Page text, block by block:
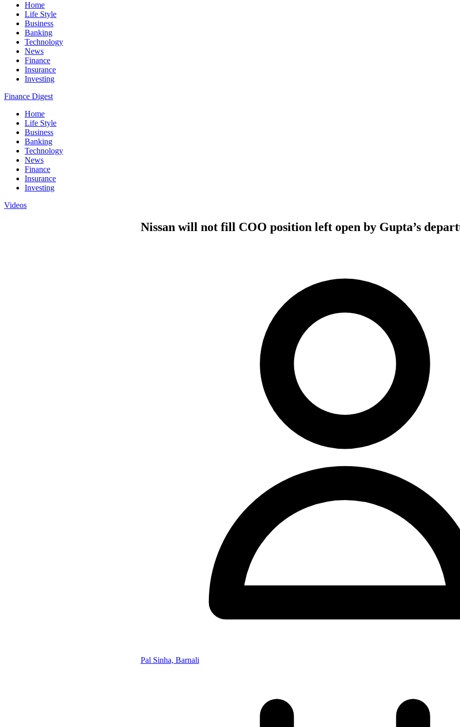
Home
Life Style
Business
Banking
Technology
News
Finance
Insurance
Investing
Finance Digest
Home
Life Style
Business
Banking
Technology
News
Finance
Insurance
Investing
Videos
Nissan will not fill COO position left open by Gupta’s
Pal Sinha, Barnali